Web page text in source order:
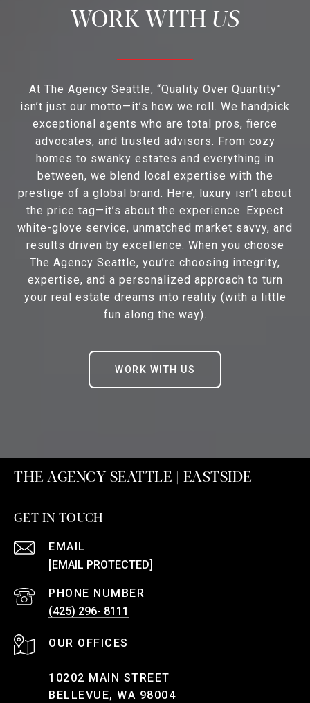
US
At The Agency Seattle, “Quality Over Quantity”
isn’t just our motto—it’s how we roll. We handpick
exceptional agents who are total pros, fierce
advocates, and trusted advisors. From cozy
homes to swanky estates and everything in
between, we blend local expertise with the
prestige of a global brand. Here, luxury isn’t about
the price tag—it’s about the experience. Expect
white-glove service, unmatched market savvy, and
results driven by excellence. When you choose
The Agency Seattle, you’re choosing integrity,
expertise, and a personalized approach to turn
your real estate dreams into reality (with a little
fun along the way).
WORK WITH US
THE AGENCY SEATTLE | EASTSIDE
GET IN TOUCH
EMAIL
[EMAIL PROTECTED]
PHONE NUMBER
(425) 296- 8111
10202 MAIN STREET
BELLEVUE, WA 98004